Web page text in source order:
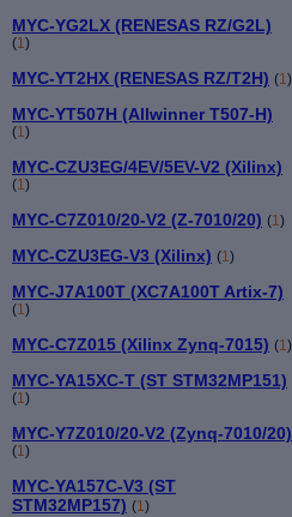
MYC-YG2LX (RENESAS RZ/G2L)
(1 )
MYC-YT2HX (RENESAS RZ/T2H) (1 )
MYC-YT507H (Allwinner T507-H)
(1 )
MYC-CZU3EG/4EV/5EV-V2 (Xilinx)
(1 )
MYC-C7Z010/20-V2 (Z-7010/20) (1 )
MYC-CZU3EG-V3 (Xilinx) (1)
MYC-J7A100T (XC7A100T Artix-7)
(1)
MYC-C7Z015 (Xilinx Zynq-7015) (1)
MYC-YA15XC-T (ST STM32MP151)
(1)
MYC-Y7Z010/20-V2 (Zynq-7010/20)
(1)
MYC-YA157C-V3 (ST
STM32MP157) (1)